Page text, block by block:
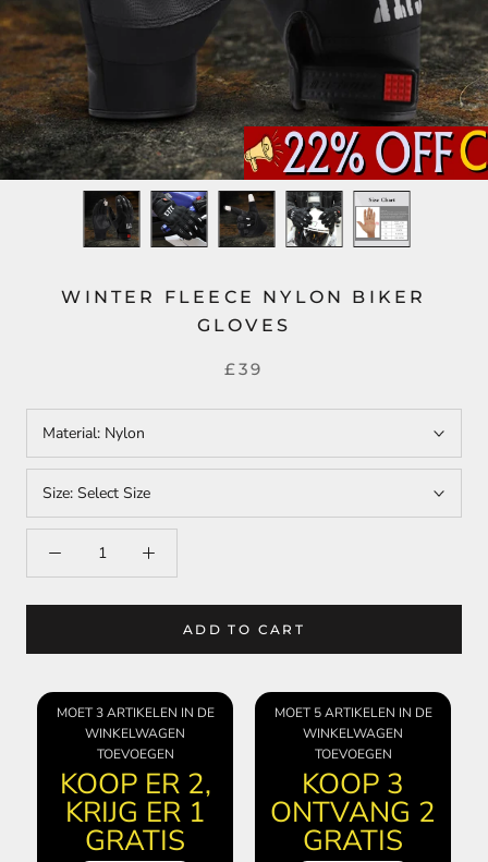
WINTER FLEECE NYLON BIKER
GLOVES
£39
Material: Nylon
Size: Select Size
ADD TO CART
MOET 3 ARTIKELEN IN DE
WINKELWAGEN
TOEVOEGEN
KOOP ER 2,
KRIJG ER 1
GRATIS
MOET 5 ARTIKELEN IN DE
WINKELWAGEN
TOEVOEGEN
KOOP 3
ONTVANG 2
GRATIS